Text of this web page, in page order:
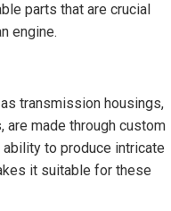
parts that are crucial
engine.
transmission housings,
made through custom
to produce intricate
it suitable for these